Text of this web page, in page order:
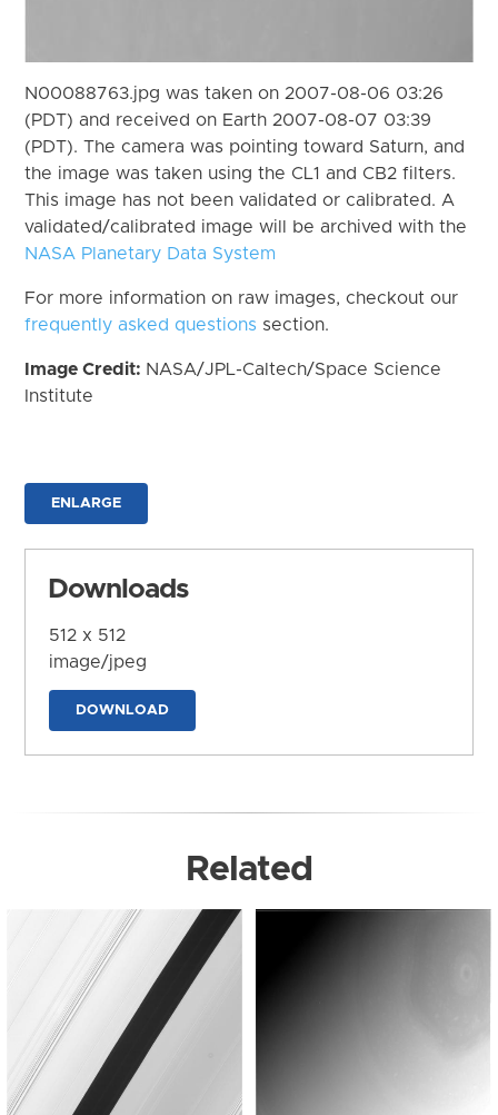
N00088763.jpg was taken on 2007-08-06 03:26
(PDT) and received on Earth 2007-08-07 03:39
(PDT). The camera was pointing toward Saturn, and
the image was taken using the CL1 and CB2 filters.
This image has not been validated or calibrated. A
validated/calibrated image will be archived with the
NASA Planetary Data System
For more information on raw images, checkout our
frequently asked questions section.
Image Credit: NASA/JPL-Caltech/Space Science
Institute
ENLARGE
Downloads
512 x 512
image/jpeg
DOWNLOAD
Related